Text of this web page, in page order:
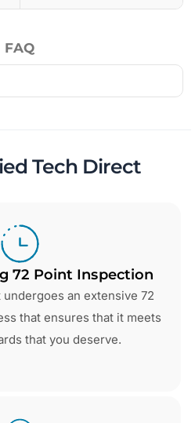
FAQ
Tech Direct
72 Point Inspection
an extensive 72
that ensures that it meets
that you deserve.